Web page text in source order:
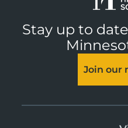
Stay up to
Join our